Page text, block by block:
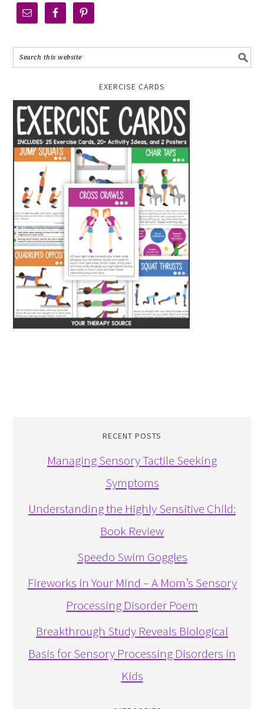
EXERCISE CARDS
RECENT POSTS
Managing Sensory Tactile Seeking
Symptoms
Understanding the Highly Sensitive Child:
Book Review
Speedo Swim Goggles
Fireworks in Your Mind – A Mom’s Sensory
Processing Disorder Poem
Breakthrough Study Reveals Biological
Basis for Sensory Processing Disorders in
Kids